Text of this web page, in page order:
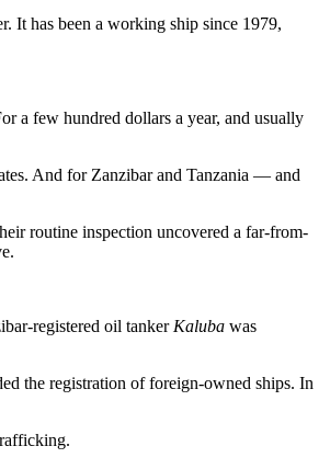
It has been a working ship since 1979,
a few hundred dollars a year, and usually
And for Zanzibar and Tanzania — and
routine inspection uncovered a far-from-
registered oil tanker Kaluba was
the registration of foreign-owned ships. In